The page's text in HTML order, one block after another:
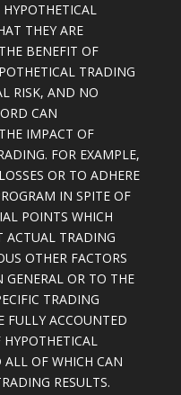
THEY ARE
BENEFIT OF
TRADING
RISK, AND NO
CAN
IMPACT OF
FOR EXAMPLE,
OR TO ADHERE
IN SPITE OF
POINTS WHICH
ACTUAL TRADING
OTHER FACTORS
GENERAL OR TO THE
TRADING
FULLY ACCOUNTED
ALL OF WHICH CAN
RESULTS.